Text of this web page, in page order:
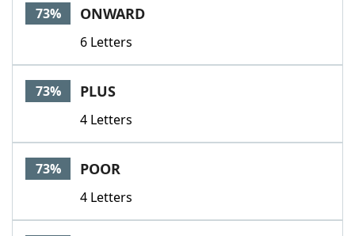
73% ONWARD
6 Letters
73% PLUS
4 Letters
73% POOR
4 Letters